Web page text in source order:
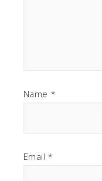
Name *
Email *